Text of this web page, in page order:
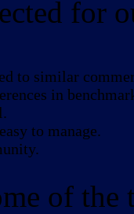
for
to similar
in
to manage.
of